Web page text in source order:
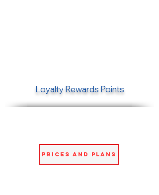
Loyalty Rewards Points
Prices and Plans